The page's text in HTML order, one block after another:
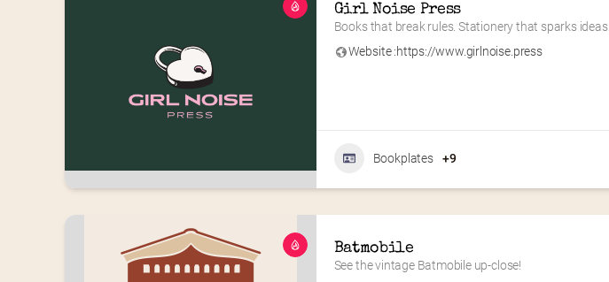
Girl Noise Press
Books that break rules. Stationery that sparks ideas.
Website :https://www.girlnoise.press
Bookplates +9
Batmobile
See the vintage Batmobile up-close!